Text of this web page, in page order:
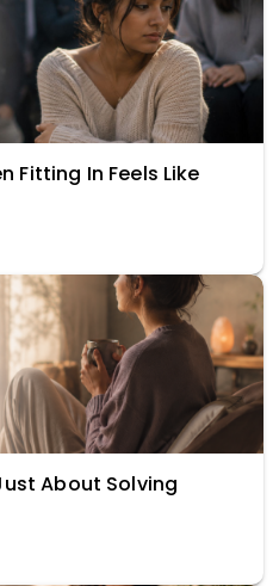
Fitting In Feels Like
About Solving